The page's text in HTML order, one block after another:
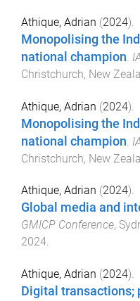
Athique, Adrian (2024).
Monopolising the
national champion
Christchurch, New
Athique, Adrian (2024).
Monopolising the
national champion
Christchurch, New
Athique, Adrian (2024).
Global media and
GMICP Conference,
2024.
Athique, Adrian (2024).
Digital transactions;